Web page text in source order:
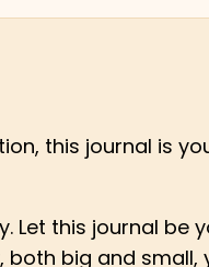
this journal is
Let this journal be
big and small,